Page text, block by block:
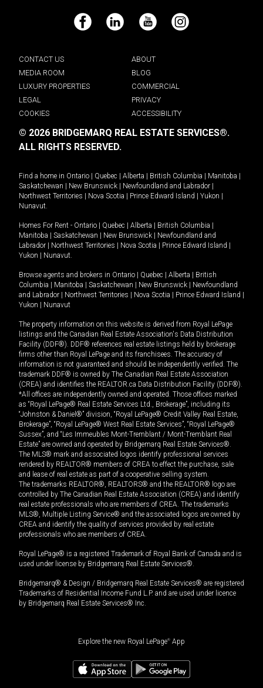
Facebook LinkedIn YouTube Instagram
CONTACT US
ABOUT
MEDIA ROOM
BLOG
LUXURY PROPERTIES
COMMERCIAL
LEGAL
PRIVACY
COOKIES
ACCESSIBILITY
© 2026 BRIDGEMARQ REAL ESTATE SERVICES®.
ALL RIGHTS RESERVED.
Find a home in Ontario | Quebec | Alberta | British Columbia | Manitoba |
Saskatchewan | New Brunswick | Newfoundland and Labrador |
Northwest Territories | Nova Scotia | Prince Edward Island | Yukon |
Nunavut
Homes For Rent - Ontario | Quebec | Alberta | British Columbia |
Manitoba | Saskatchewan | New Brunswick | Newfoundland and
Labrador | Northwest Territories | Nova Scotia | Prince Edward Island |
Yukon | Nunavut
Browse agents and brokers in Ontario | Quebec | Alberta | British
Columbia | Manitoba | Saskatchewan | New Brunswick | Newfoundland
and Labrador | Northwest Territories | Nova Scotia | Prince Edward Island |
Yukon | Nunavut
The property information on this website is derived from Royal LePage
listings and the Canadian Real Estate Association's Data Distribution
Facility (DDF®). DDF® references real estate listings held by brokerage
firms other than Royal LePage and its franchisees. The accuracy of
information is not guaranteed and should be independently verified. The
trademark DDF® is owned by The Canadian Real Estate Association
(CREA) and identifies the REALTOR.ca Data Distribution Facility (DDF®).
*All offices are independently owned and operated. Those offices marked
as “Royal LePage® Real Estate Services Ltd., Brokerage”, including its
“Johnston & Daniel®” division, “Royal LePage® Credit Valley Real Estate,
Brokerage”, “Royal LePage® West Real Estate Services”, “Royal LePage®
Sussex”, and “Les Immeubles Mont-Tremblant / Mont-Tremblant Real
Estate” are owned and operated by Bridgemarq Real Estate Services®.
The MLS® mark and associated logos identify professional services
rendered by REALTOR® members of CREA to effect the purchase, sale
and lease of real estate as part of a cooperative selling system.
The trademarks REALTOR®, REALTORS® and the REALTOR® logo are
controlled by The Canadian Real Estate Association (CREA) and identify
real estate professionals who are members of CREA. The trademarks
MLS®, Multiple Listing Service® and the associated logos are owned by
CREA and identify the quality of services provided by real estate
professionals who are members of CREA.
Royal LePage® is a registered Trademark of Royal Bank of Canada and is
used under license by Bridgemarq Real Estate Services®.
Bridgemarq® & Design / Bridgemarq Real Estate Services® are registered
Trademarks of Residential Income Fund L.P. and are used under licence
by Bridgemarq Real Estate Services® Inc.
Explore the new Royal LePage® App